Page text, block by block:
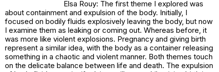
Elsa Rouy: The first theme I explored was
about containment and expulsion of the body. Initially, I
focused on bodily fluids explosively leaving the body, but now
I examine them as leaking or coming out. Whereas before, it
was more like violent explosions. Pregnancy and giving birth
represent a similar idea, with the body as a container releasing
something in a chaotic and violent manner. Both themes touch
on the delicate balance between life and death. The expulsion